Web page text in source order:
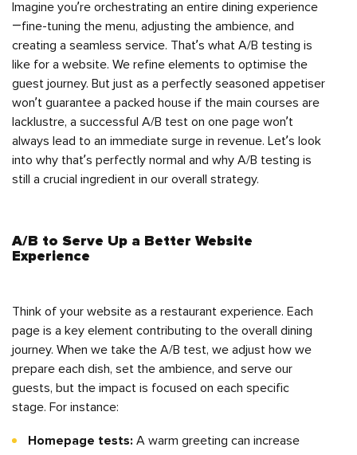
Imagine you’re orchestrating an entire dining experience
—fine-tuning the menu, adjusting the ambience, and
creating a seamless service. That’s what A/B testing is
like for a website. We refine elements to optimise the
guest journey. But just as a perfectly seasoned appetiser
won’t guarantee a packed house if the main courses are
lacklustre, a successful A/B test on one page won’t
always lead to an immediate surge in revenue. Let’s look
into why that’s perfectly normal and why A/B testing is
still a crucial ingredient in our overall strategy.
A/B to Serve Up a Better Website
Experience
Think of your website as a restaurant experience. Each
page is a key element contributing to the overall dining
journey. When we take the A/B test, we adjust how we
prepare each dish, set the ambience, and serve our
guests, but the impact is focused on each specific
stage. For instance:
Homepage tests: A warm greeting can increase